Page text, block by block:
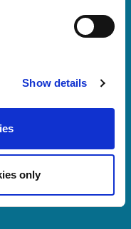
Show details
only